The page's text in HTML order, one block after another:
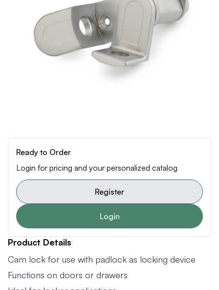
Ready to Order
Login for pricing and your personalized catalog
Register
Login
Product Details
Cam lock for use with padlock as locking device
Functions on doors or drawers